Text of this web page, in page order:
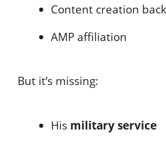
Content creation
AMP affiliation
But it’s missing:
His military service